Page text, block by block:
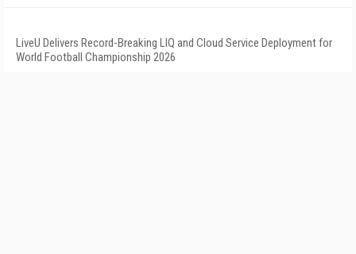
LiveU Delivers Record-Breaking LIQ and Cloud Service Deployment for
World Football Championship 2026